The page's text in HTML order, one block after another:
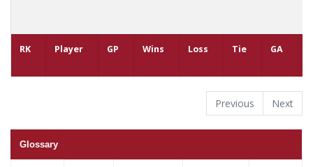
RK Player GP Wins Loss Tie GA
Previous Next
Glossary